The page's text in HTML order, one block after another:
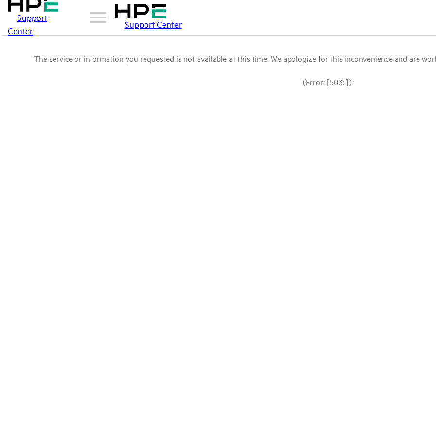
Support
Center
Support Center
The service or information you requested is not available at this time. We apologize for this inconvenience and are
(Error: [503: ])